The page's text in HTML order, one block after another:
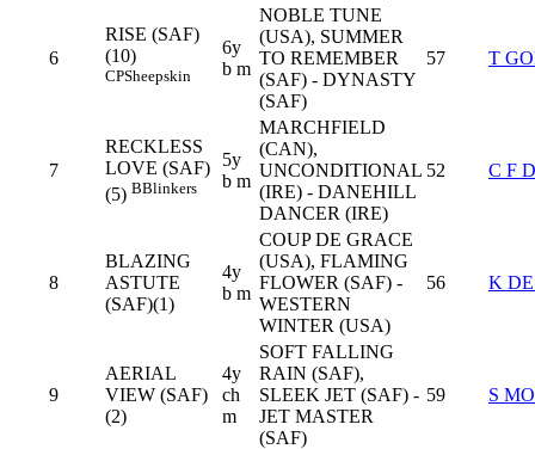
6
RISE (SAF)
(10)
CPSheepskin
6y
b m
NOBLE TUNE
(USA), SUMMER
TO REMEMBER
(SAF) - DYNASTY
(SAF)
57 T
7
RECKLESS
LOVE (SAF)
(5) BBlinkers
5y
b m
MARCHFIELD
(CAN),
UNCONDITIONAL
(IRE) - DANEHILL
DANCER (IRE)
52 C F
8
BLAZING
ASTUTE
(SAF)(1)
4y
b m
COUP DE GRACE
(USA), FLAMING
FLOWER (SAF) -
WESTERN
WINTER (USA)
56 K
9
AERIAL
VIEW (SAF)
(2)
4y
ch
m
SOFT FALLING
RAIN (SAF),
SLEEK JET (SAF) -
JET MASTER
(SAF)
59 S